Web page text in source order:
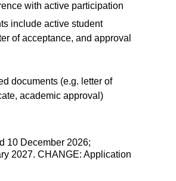
with active participation
include active student
of acceptance, and approval
documents (e.g. letter of
academic approval)
10 December 2026;
2027. CHANGE: Application